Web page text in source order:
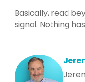
Basically, read
signal. Nothing